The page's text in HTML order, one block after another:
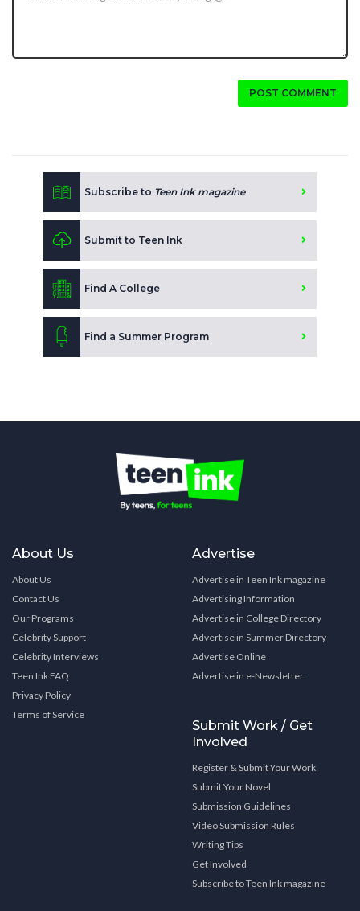
POST COMMENT
Subscribe to Teen Ink magazine
Submit to Teen Ink
Find A College
Find a Summer Program
About Us
About Us
Contact Us
Our Programs
Celebrity Support
Celebrity Interviews
Teen Ink FAQ
Privacy Policy
Terms of Service
Advertise
Advertise in Teen Ink magazine
Advertising Information
Advertise in College Directory
Advertise in Summer Directory
Advertise Online
Advertise in e-Newsletter
Submit Work / Get
Involved
Register & Submit Your Work
Submit Your Novel
Submission Guidelines
Video Submission Rules
Writing Tips
Get Involved
Subscribe to Teen Ink magazine